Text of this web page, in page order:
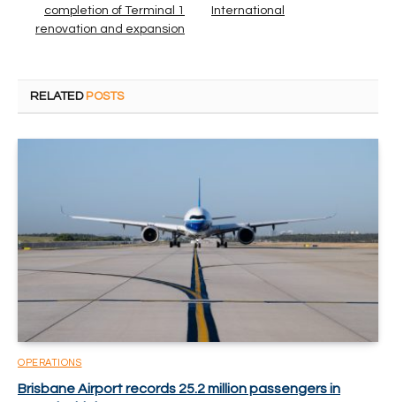
completion of Terminal 1
renovation and expansion
International
RELATED POSTS
OPERATIONS
Brisbane Airport records 25.2 million passengers in